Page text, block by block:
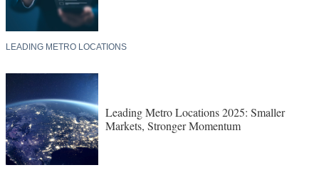
LEADING METRO LOCATIONS
Leading Metro Locations 2025: Smaller
Markets, Stronger Momentum